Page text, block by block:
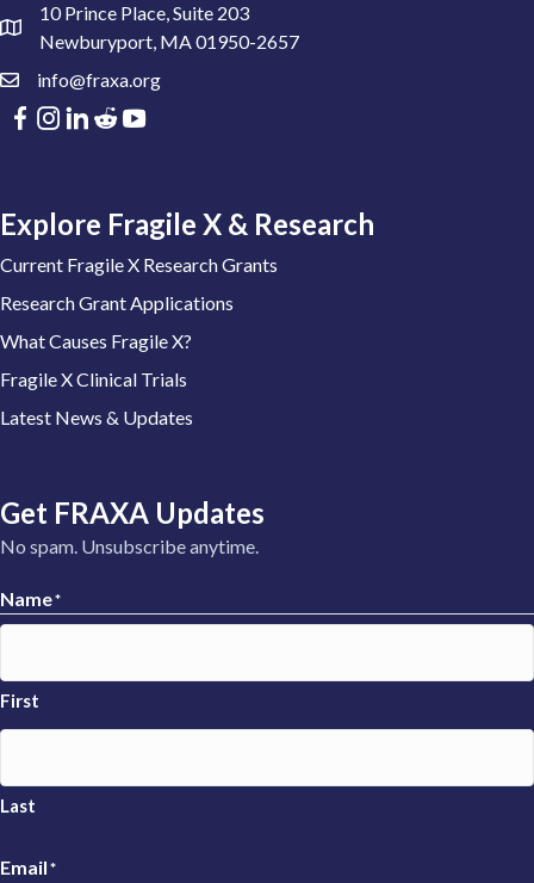
10 Prince Place, Suite 203
Newburyport, MA 01950-2657
info@fraxa.org
Explore Fragile X & Research
Current Fragile X Research Grants
Research Grant Applications
What Causes Fragile X?
Fragile X Clinical Trials
Latest News & Updates
Get FRAXA Updates
No spam. Unsubscribe anytime.
Name*
First
Last
Email*